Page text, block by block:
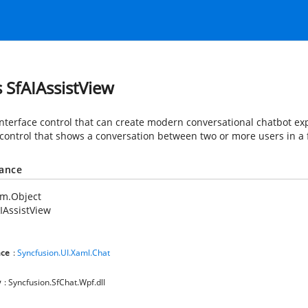
SfAIAssistView
control that can create modern conversational chatbot
that shows a conversation between two or more users in
:Syncfusion.UI.Xaml.Chat
: Syncfusion.SfChat.Wpf.dll